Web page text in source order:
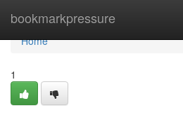
bookmarkpressure
Home
Home
1